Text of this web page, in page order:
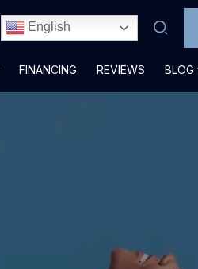
English
FINANCING REVIEWS BLOG